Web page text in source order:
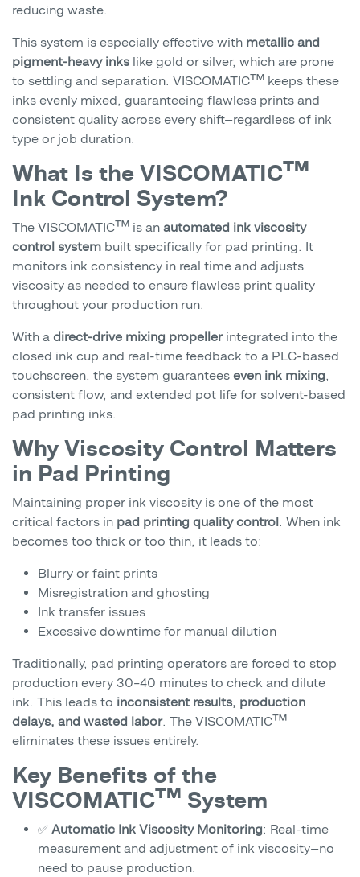
reducing waste.
This system is especially effective with metallic and
pigment-heavy inks like gold or silver, which are prone
to settling and separation. VISCOMATIC™ keeps these
inks evenly mixed, guaranteeing flawless prints and
consistent quality across every shift—regardless of ink
type or job duration.
What Is the VISCOMATIC™
Ink Control System?
The VISCOMATIC™ is an automated ink viscosity
control system built specifically for pad printing. It
monitors ink consistency in real time and adjusts
viscosity as needed to ensure flawless print quality
throughout your production run.
With a direct-drive mixing propellerintegrated into the
closed ink cup and real-time feedback to a PLC-based
touchscreen, the system guarantees even ink mixing,
consistent flow, and extended pot life for solvent-based
pad printing inks.
Why Viscosity Control Matters
in Pad Printing
Maintaining proper ink viscosity is one of the most
critical factors in pad printing quality control. When ink
becomes too thick or too thin, it leads to:
Blurry or faint prints
Misregistration and ghosting
Ink transfer issues
Excessive downtime for manual dilution
Traditionally, pad printing operators are forced to stop
production every 30–40 minutes to check and dilute
ink. This leads to inconsistent results, production
delays, and wasted labor. The VISCOMATIC™
eliminates these issues entirely.
Key Benefits of the
VISCOMATIC™ System
✅ Automatic Ink Viscosity Monitoring: Real-time
measurement and adjustment of ink viscosity—no
need to pause production.